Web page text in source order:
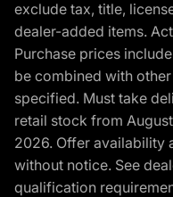
exclude tax, title,
dealer-added items.
Purchase prices
be combined with
specified. Must take
retail stock from
2026. Offer availability
without notice. See
qualification